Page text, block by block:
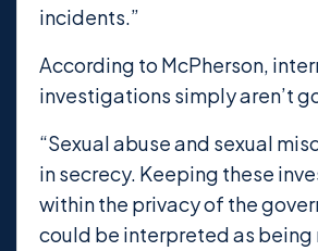
incidents.”
According to McPherson,
investigations simply aren’t
“Sexual abuse and sexual
in secrecy. Keeping these
within the privacy of the
could be interpreted as being